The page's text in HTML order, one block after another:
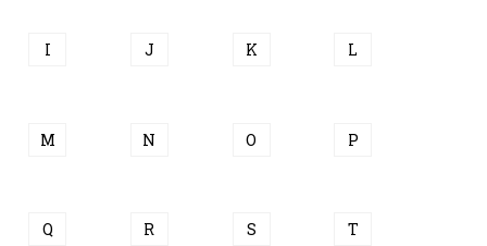
I J K L
M N O P
Q R S T